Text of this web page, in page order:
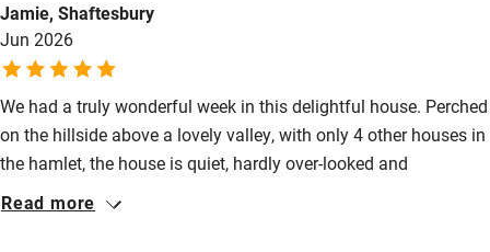
Nearby
Pub/bar within 3 miles
Restaurant within 3 miles
Shop within 3 miles
Jamie, Shaftesbury
Jun 2026
We had a truly wonderful week in this delightful house. Perched
on the hillside above a lovely valley, with only 4 other houses in
the hamlet, the house is quiet, hardly over-looked and
beautifully decorated. It has an extremely well-equipped
Read more